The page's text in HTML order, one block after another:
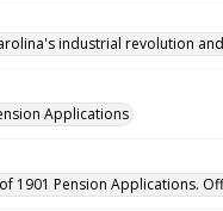
industrial revolution
Applications
1901 Pension Applications.